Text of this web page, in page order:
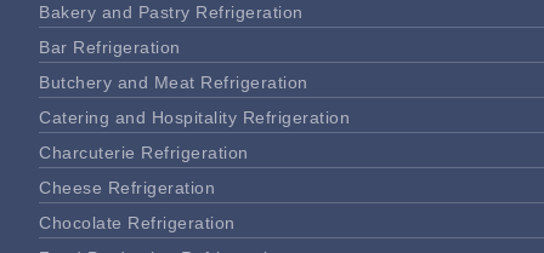
Bakery and Pastry Refrigeration
Bar Refrigeration
Butchery and Meat Refrigeration
Catering and Hospitality Refrigeration
Charcuterie Refrigeration
Cheese Refrigeration
Chocolate Refrigeration